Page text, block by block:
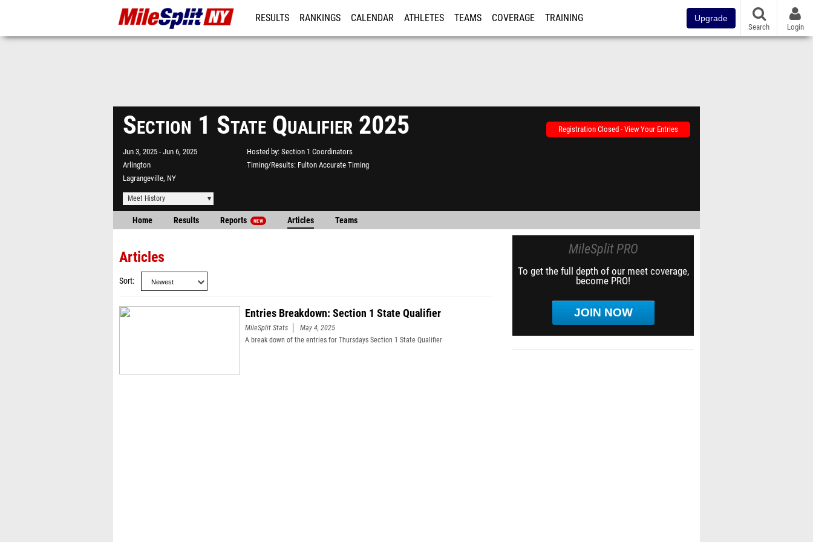
RESULTS RANKINGS CALENDAR ATHLETES TEAMS COVERAGE TRAINING Upgrade
Search Login
Section 1 State Qualifier 2025
Jun 3, 2025 Jun 6, 2025
Arlington
Lagrangeville, NY
Hosted by Section 1 Coordinators
Timing/Results Fulton Accurate Timing
Registration Closed - View Your Entries
Meet History
Home Results Reports NEW Articles Teams
Articles
Sort
Entries Breakdown: Section 1 State Qualifier
MileSplit Stats
May 4, 2025
A break down of the entries for Thursdays Section 1 State Qualifier
MileSplit PRO
To get the full depth of our meet coverage,
become PRO!
JOIN NOW